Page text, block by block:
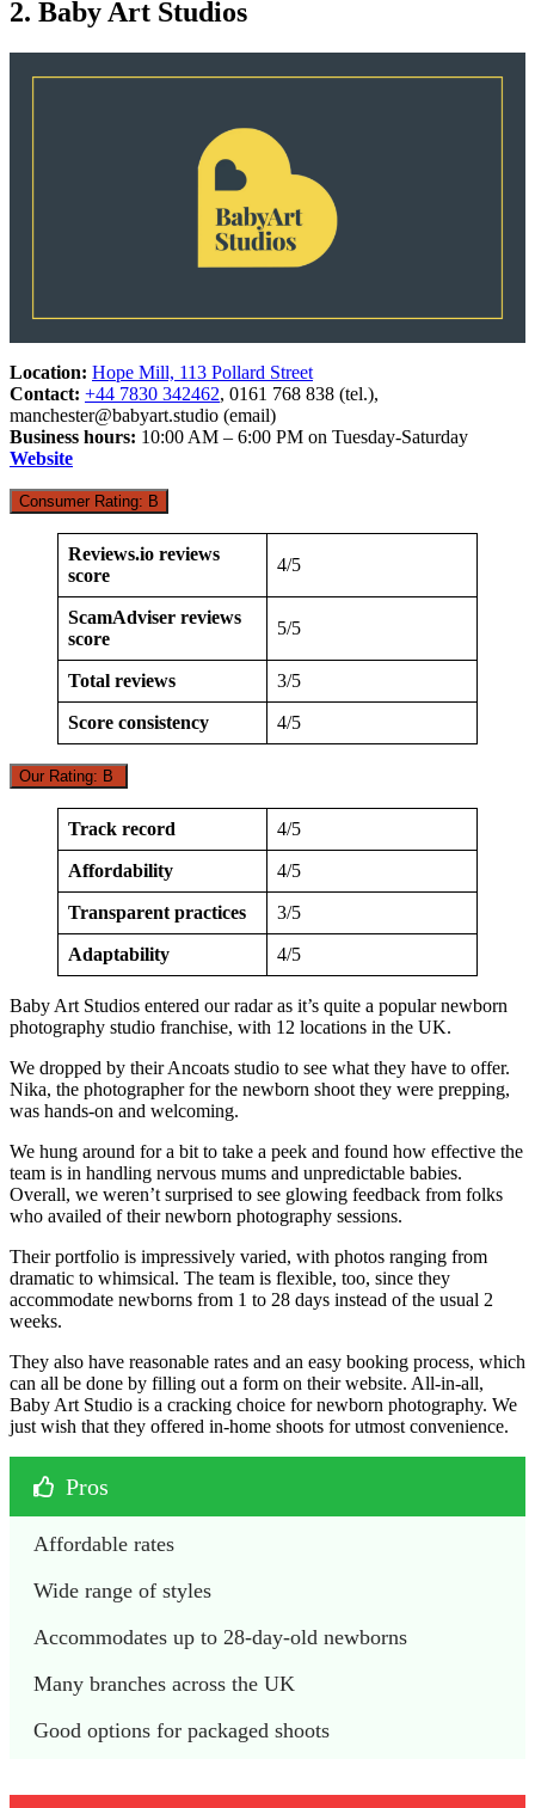
2. Baby Art Studios
Location: Hope Mill, 113 Pollard Street
Contact: +44 7830 342462, 0161 768 838 (tel.),
manchester@babyart.studio (email)
Business hours: 10:00 AM – 6:00 PM on Tuesday-Saturday
Website
Consumer Rating: B
Reviews.io reviews
score
4/5
ScamAdviser reviews
score
5/5
Total reviews 3/5
Score consistency 4/5
Our Rating: B
Track record 4/5
Affordability 4/5
Transparent practices 3/5
Adaptability 4/5
Baby Art Studios entered our radar as it’s quite a popular newborn
photography studio franchise, with 12 locations in the UK.
We dropped by their Ancoats studio to see what they have to offer.
Nika, the photographer for the newborn shoot they were prepping,
was hands-on and welcoming.
We hung around for a bit to take a peek and found how effective the
team is in handling nervous mums and unpredictable babies.
Overall, we weren’t surprised to see glowing feedback from folks
who availed of their newborn photography sessions.
Their portfolio is impressively varied, with photos ranging from
dramatic to whimsical. The team is flexible, too, since they
accommodate newborns from 1 to 28 days instead of the usual 2
weeks.
They also have reasonable rates and an easy booking process, which
can all be done by filling out a form on their website. All-in-all,
Baby Art Studio is a cracking choice for newborn photography. We
just wish that they offered in-home shoots for utmost convenience.
Pros
Affordable rates
Wide range of styles
Accommodates up to 28-day-old newborns
Many branches across the UK
Good options for packaged shoots